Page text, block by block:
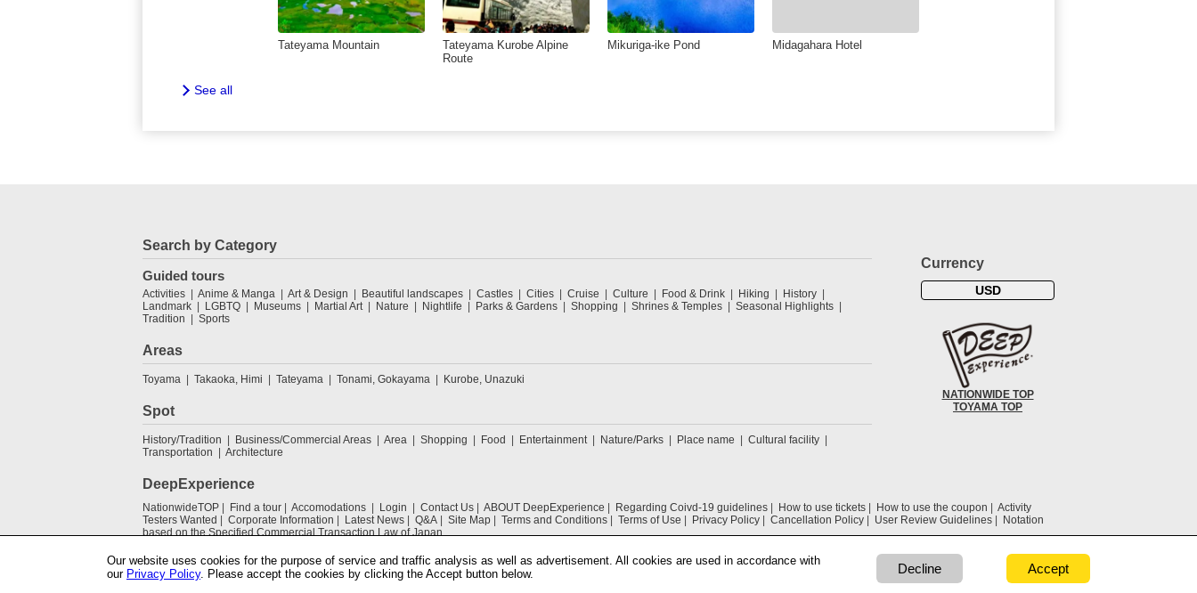
Tateyama Mountain
Tateyama Kurobe Alpine
Route
Mikuriga-ike Pond Midagahara Hotel
See all
Search by Category
Guided tours
Activities Anime & Manga Art & Design Beautiful landscapes Castles Cities Cruise Culture Food & Drink Hiking
History
Landmark
LGBTQ Museums Martial Art Nature Nightlife Parks & Gardens Shopping Shrines & Temples
Seasonal Highlights
Tradition
Sports
Areas
Toyama Takaoka, Himi Tateyama Tonami, Gokayama Kurobe, Unazuki
Spot
History/Tradition Business/Commercial Areas Area Shopping Food Entertainment Nature/Parks Place name
Cultural facility
Transportation
Architecture
Currency
USD
NATIONWIDE TOP
TOYAMA TOP
DeepExperience
NationwideTOP Find a tour Accomodations Login Contact Us ABOUT DeepExperience Regarding Coivd-19 guidelines How to use tickets How to use the coupon
Activity
Testers Wanted
Corporate Information Latest News Q&A Site Map Terms and Conditions Terms of Use Privacy Policy Cancellation Policy User Review Guidelines
Notation
based on the Specified Commercial Transaction Law of Japan
Our website uses cookies for the purpose of service and traffic analysis as well as advertisement. All cookies are used in accordance with
our Privacy Policy. Please accept the cookies by clicking the Accept button below. Decline Accept